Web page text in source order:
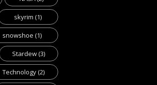
skyrim (1)
snowshoe (1)
Stardew(3)
Technology(2)